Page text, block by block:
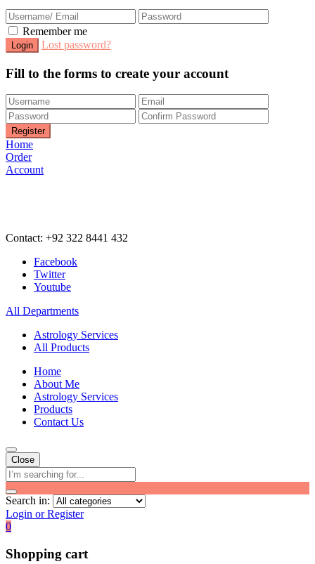
Remember me
Lost password?
Fill to the forms to create your account
Home
Order
Account
Contact: +92 322 8441 432
Facebook
Twitter
Youtube
All Departments
Astrology Services
All Products
Home
About Me
Astrology Services
Products
Contact Us
Close
Search in:
Login or Register
0
Shopping cart